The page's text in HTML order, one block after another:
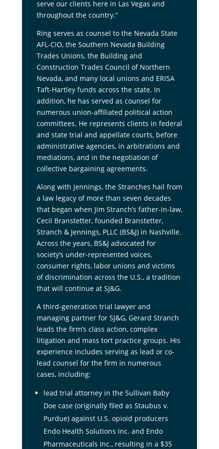
serve our clients here in Las Vegas and
throughout the country.”
Ring serves as counsel to the Nevada State
AFL-CIO, the Southern Nevada Building
Trades Unions, the Building and
Construction Trades Council of Northern
Nevada, and many local unions and ERISA
Taft-Hartley funds across the state. In
addition, he has served as counsel for
numerous union-affiliated political action
committees. He represents clients in federal
and state trial and appellate courts, before
administrative agencies, in arbitrations and
mediations, and in the negotiation of
collective bargaining agreements.
Along with Jennings, the Stranches hail from
a law legacy of more than seven decades
that began when Jim Stranch’s father-in-law,
Cecil Branstetter, founded Branstetter,
Stranch & Jennings, PLLC (BS&J) in Nashville.
Across the years, BS&J advocated for
society’s under-represented voices,
consumer rights, labor unions and victims
of discrimination across the U.S., a tradition
that will continue at SJ&G.
A third-generation trial lawyer and
managing partner for SJ&G, Gerard Stranch
leads the firm’s class action, complex
litigation and mass tort practice groups. His
experience includes serving as lead or co-
lead counsel for the firm in numerous
cases, including:
lead trial attorney in the Sullivan Baby
Doe case (originally filed as Staubus v.
Purdue) against U.S. opioid producers
Endo Health Solutions Inc. and Endo
Pharmaceuticals Inc., resulting in a $35